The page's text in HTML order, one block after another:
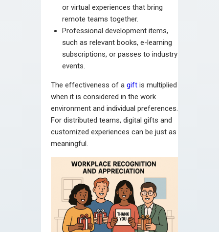
or virtual experiences that bring
remote teams together.
Professional development items,
such as relevant books, e-learning
subscriptions, or passes to industry
events.
The effectiveness of a gift is multiplied
when it is considered in the work
environment and individual preferences.
For distributed teams, digital gifts and
customized experiences can be just as
meaningful.